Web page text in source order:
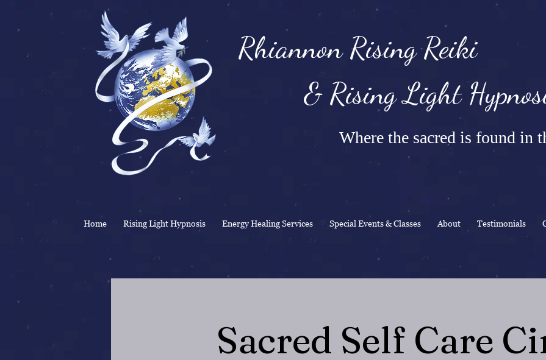
Rhiannon Rising Reiki
& Rising Light
Where the sacred is found in
Home Rising Light Hypnosis Energy Healing Services Special Events & Classes About Testimonials
Sacred Self Care